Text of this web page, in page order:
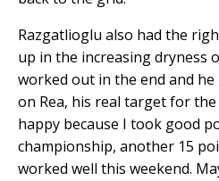
Razgatlioglu also had the
up in the increasing dryness
worked out in the end and
on Rea, his real target for the
happy because I took good
championship, another 15
worked well this weekend.